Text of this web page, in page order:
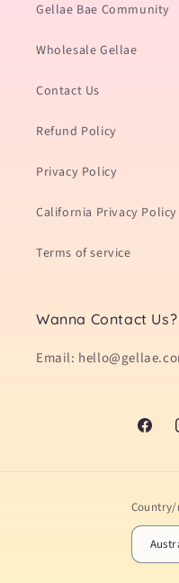
Gellae Bae Community
Wholesale Gellae
Contact Us
Refund Policy
Privacy Policy
California Privacy Policy
Terms of service
Wanna Contact Us?
Email: